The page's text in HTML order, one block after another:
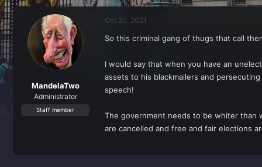
d
t
t
r
MandelaTwo
Administrator
Staff member
Oct 20, 2021
So this criminal gang of thugs that call
I would say that when you have an
assets to his blackmailers and
speech!
The government needs to be whiter than
are cancelled and free and fair elections